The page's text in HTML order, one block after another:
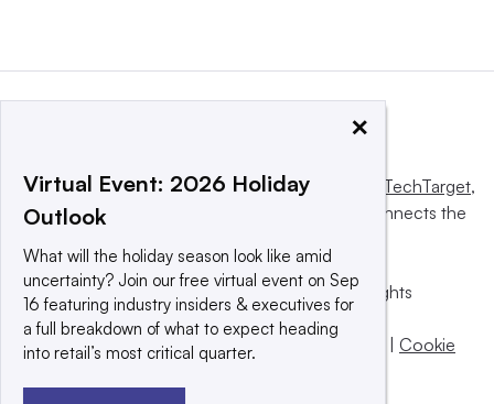
This website is owned and operated by Informa TechTarget,
a global network that informs, influences and connects the
© 2025 TechTarget, Inc. or its subsidiaries. All rights
reserved. An Informa PLC company.
Privacy policy |Terms of use|Take down policy
Cookie
×
Virtual Event: 2026 Holiday
Outlook
What will the holiday season look like amid
uncertainty? Join our free virtual event on Sep
16 featuring industry insiders & executives for
a full breakdown of what to expect heading
into retail’s most critical quarter.